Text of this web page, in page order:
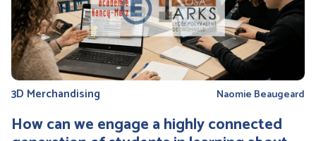
3D Merchandising Naomie Beaugeard
How can we engage a highly connected